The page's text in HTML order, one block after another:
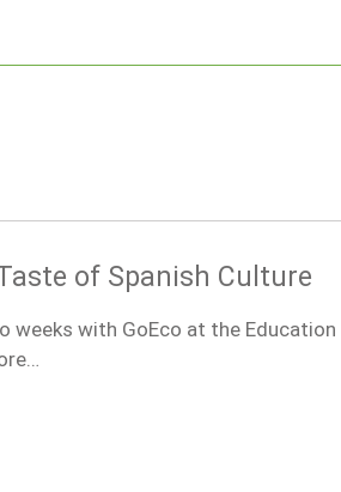
of Spanish Culture
weeks with GoEco at the Education